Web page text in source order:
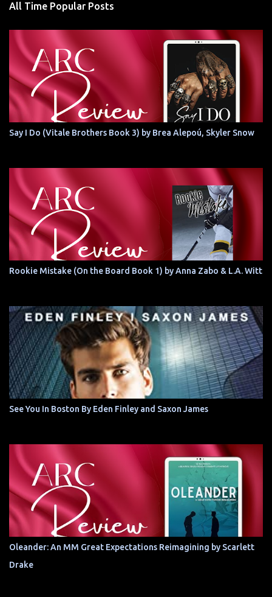
All Time Popular Posts
Say I Do (Vitale Brothers Book 3) by Brea Alepoú, Skyler Snow
Rookie Mistake (On the Board Book 1) by Anna Zabo & L.A. Witt
See You In Boston By Eden Finley and Saxon James
Oleander: An MM Great Expectations Reimagining by Scarlett
Drake